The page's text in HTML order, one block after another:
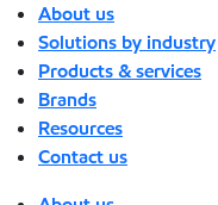
About us
Solutions by industry
Products & services
Brands
Resources
Contact us